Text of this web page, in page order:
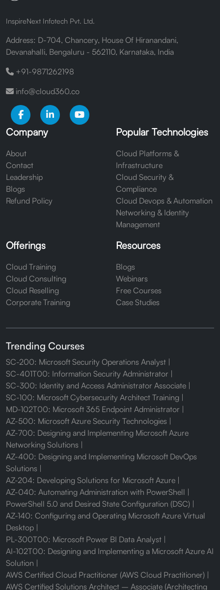
InspireNext Infotech Pvt. Ltd.
Address: D-704, Chancery, House Of Hiranandani,
Devanahalli, Bengaluru - 562110, Karnataka, India
+91-9871262198
info@cloud360.co
Company
About
Contact
Leadership
Blogs
Refund Policy
Popular Technologies
Cloud Platforms &
Infrastructure
Cloud Security &
Compliance
Cloud Devops & Automation
Networking & Identity
Management
Offerings
Cloud Training
Cloud Consulting
Cloud Reselling
Corporate Training
Resources
Blogs
Webinars
Free Courses
Case Studies
Trending Courses
SC-200: Microsoft Security Operations Analyst
SC-401T00: Information Security Administrator
SC-300: Identity and Access Administrator Associate
SC-100: Microsoft Cybersecurity Architect Training
MD-102T00: Microsoft 365 Endpoint Administrator
AZ-500: Microsoft Azure Security Technologies
AZ-700: Designing and Implementing Microsoft Azure
Networking Solutions
AZ-400: Designing and Implementing Microsoft DevOps
Solutions
AZ-204: Developing Solutions for Microsoft Azure
AZ-040: Automating Administration with PowerShell
PowerShell 5.0 and Desired State Configuration (DSC)
AZ-140: Configuring and Operating Microsoft Azure Virtual
Desktop
PL-300T00: Microsoft Power BI Data Analyst
AI-102T00: Designing and Implementing a Microsoft Azure AI
Solution
AWS Certified Cloud Practitioner (AWS Cloud Practitioner)
AWS Certified Solutions Architect – Associate (Architecting